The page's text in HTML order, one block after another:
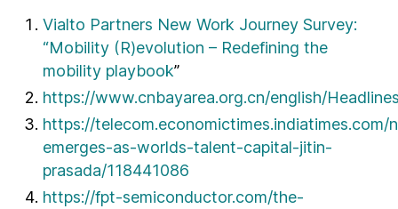
Vialto Partners New Work Journey Survey:
“Mobility (R)evolution – Redefining the
mobility playbook”
https://www.cnbayarea.org.cn/english/
https://telecom.economictimes.indiatimes.com/
emerges-as-worlds-talent-capital-jitin-
prasada/118441086
https://fpt-semiconductor.com/the-